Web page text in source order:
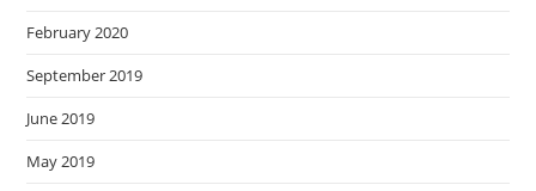
February 2020
September 2019
June 2019
May 2019